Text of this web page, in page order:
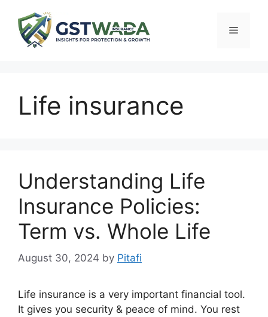
content
Menu
Life insurance
Understanding Life
Insurance Policies:
Term vs. Whole Life
August 30, 2024 by Pitafi
Life insurance is a very important financial tool.
It gives you security & peace of mind. You rest